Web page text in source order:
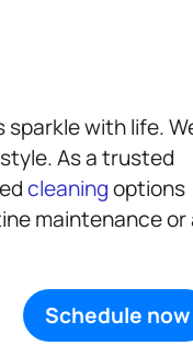
sparkle with life.
As a trusted
cleaningoptions
maintenance or
Schedule now